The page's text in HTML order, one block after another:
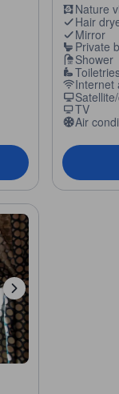
Nature
Hair
Mirror
Private
Shower
Internet
TV
Air